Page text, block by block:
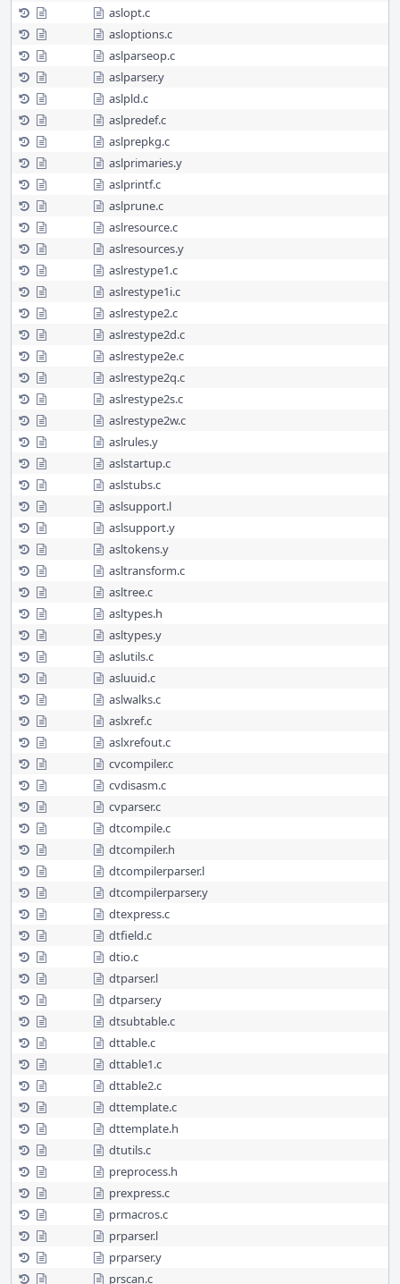
aslopt.c
asloptions.c
aslparseop.c
aslparser.y
aslpld.c
aslpredef.c
aslprepkg.c
aslprimaries.y
aslprintf.c
aslprune.c
aslresource.c
aslresources.y
aslrestype1.c
aslrestype1i.c
aslrestype2.c
aslrestype2d.c
aslrestype2e.c
aslrestype2q.c
aslrestype2s.c
aslrestype2w.c
aslrules.y
aslstartup.c
aslstubs.c
aslsupport.l
aslsupport.y
asltokens.y
asltransform.c
asltree.c
asltypes.h
asltypes.y
aslutils.c
asluuid.c
aslwalks.c
aslxref.c
aslxrefout.c
cvcompiler.c
cvdisasm.c
cvparser.c
dtcompile.c
dtcompiler.h
dtcompilerparser.l
dtcompilerparser.y
dtexpress.c
dtfield.c
dtio.c
dtparser.l
dtparser.y
dtsubtable.c
dttable.c
dttable1.c
dttable2.c
dttemplate.c
dttemplate.h
dtutils.c
preprocess.h
prexpress.c
prmacros.c
prparser.l
prparser.y
prscan.c